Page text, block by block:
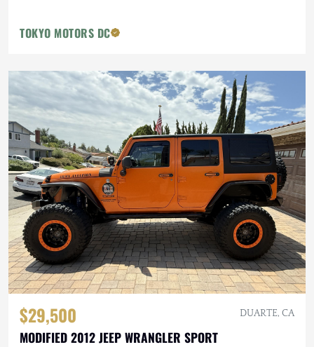
TOKYO MOTORS DC
$29,500 DUARTE, CA
MODIFIED 2012 JEEP WRANGLER SPORT